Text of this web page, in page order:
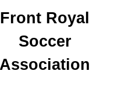
Front Royal
Soccer
Association